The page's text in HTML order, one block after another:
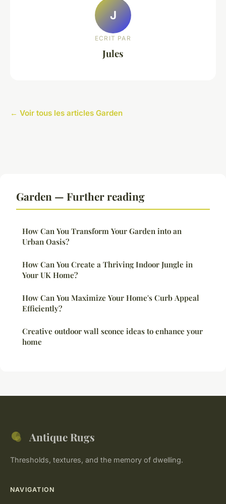
J
ECRIT PAR
Jules
← Voir tous les articles Garden
Garden — Further reading
How Can You Transform Your Garden into an
Urban Oasis?
How Can You Create a Thriving Indoor Jungle in
Your UK Home?
How Can You Maximize Your Home's Curb Appeal
Efficiently?
Creative outdoor wall sconce ideas to enhance your
home
Antique Rugs
Thresholds, textures, and the memory of dwelling.
NAVIGATION